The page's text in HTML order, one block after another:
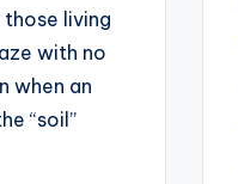
living
with no
when an
“soil”